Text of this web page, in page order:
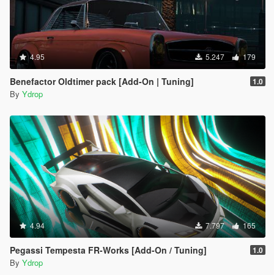
4.95 5.247 179
Benefactor Oldtimer pack [Add-On | Tuning] 1.0
By Ydrop
4.94 7.797 165
Pegassi Tempesta FR-Works [Add-On / Tuning] 1.0
By Ydrop